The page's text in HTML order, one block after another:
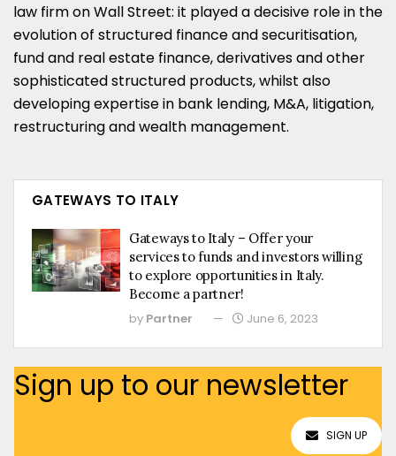
law firm on Wall Street: it played a decisive role in the
evolution of structured finance and securitisation,
fund and real estate finance, derivatives and other
sophisticated structured products, whilst also
developing expertise in bank lending, M&A, litigation,
restructuring and wealth management.
GATEWAYS TO ITALY
Gateways to Italy – Offer your
services to funds and investors willing
to explore opportunities in Italy.
Become a partner!
by Partner June 6, 2023
Sign up to our newsletter
SIGN UP